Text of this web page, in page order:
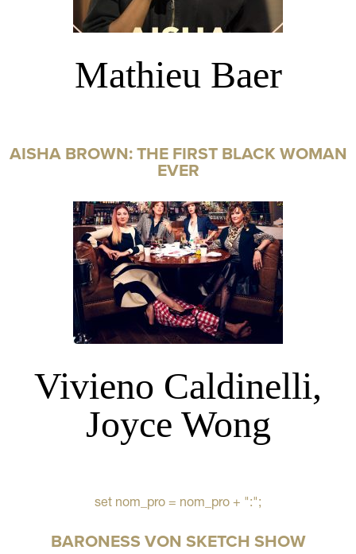
Mathieu Baer
AISHA BROWN: THE FIRST BLACK WOMAN
EVER
Vivieno Caldinelli,
Joyce Wong
set nom_pro = nom_pro + ":";
BARONESS VON SKETCH SHOW